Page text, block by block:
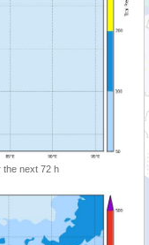
the next 72 h